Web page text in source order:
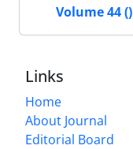
Volume 44 ()
Links
Home
About Journal
Editorial Board